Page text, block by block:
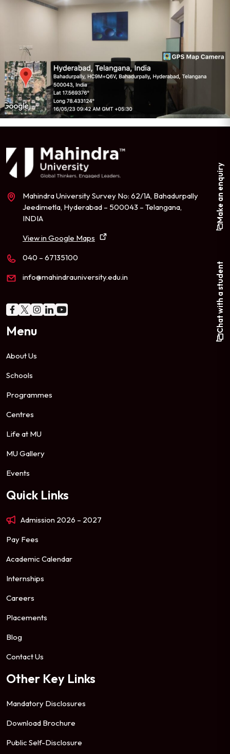
Mahindra University Survey No: 62/1A, Bahadurpally
Jeedimetla, Hyderabad – 500043 – Telangana,
INDIA
View in Google Maps
040 – 67135100
info@mahindrauniversity.edu.in
Menu
About Us
Schools
Programmes
Centres
Life at MU
MU Gallery
Events
Quick Links
Admission 2026 – 2027
Pay Fees
Academic Calendar
Internships
Careers
Placements
Blog
Contact Us
Other Key Links
Mandatory Disclosures
Download Brochure
Public Self-Disclosure
Make an enquiry
Chat with a student